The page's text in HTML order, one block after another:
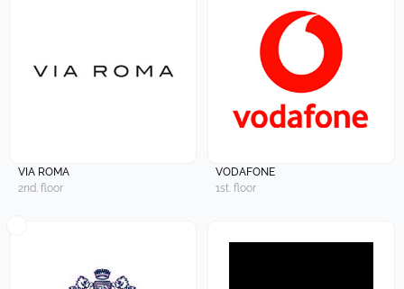
VIA ROMA
2nd. floor
VODAFONE
1st. floor